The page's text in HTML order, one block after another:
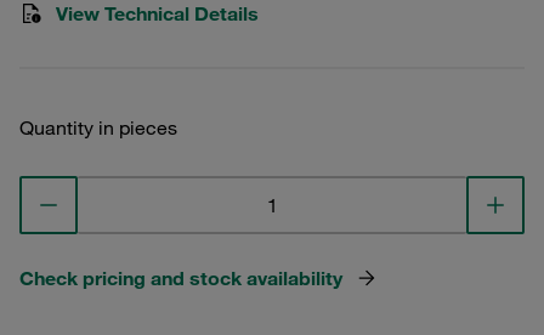
View Technical Details
Quantity in pieces
Check pricing and stock availability